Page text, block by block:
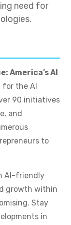
need for
America’s AI
for the AI
90 initiatives
and
to
AI-friendly
growth within
Stay
in